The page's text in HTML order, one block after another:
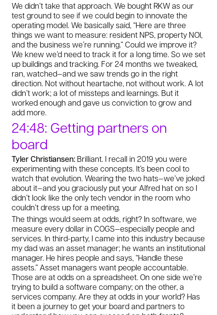
We didn’t take that approach. We bought RKW as our
test ground to see if we could begin to innovate the
operating model. We basically said, “Here are three
things we want to measure: resident NPS, property NOI,
and the business we’re running.” Could we improve it?
We knew we’d need to track it for a long time. So we set
up buildings and tracking. For 24 months we tweaked,
ran, watched—and we saw trends go in the right
direction. Not without heartache, not without work. A lot
didn’t work; a lot of missteps and learnings. But it
worked enough and gave us conviction to grow and
add more.
24:48: Getting partners on
board
Tyler Christiansen: Brilliant. I recall in 2019 you were
experimenting with these concepts. It’s been cool to
watch that evolution. Wearing the two hats—we’ve joked
about it—and you graciously put your Alfred hat on so I
didn’t look like the only tech vendor in the room who
couldn’t dress up for a meeting.
The things would seem at odds, right? In software, we
measure every dollar in COGS—especially people and
services. In third-party, I came into this industry because
my dad was an asset manager; he wants an institutional
manager. He hires people and says, “Handle these
assets.” Asset managers want people accountable.
Those are at odds on a spreadsheet. On one side we’re
trying to build a software company; on the other, a
services company. Are they at odds in your world? Has
it been a journey to get your board and partners to